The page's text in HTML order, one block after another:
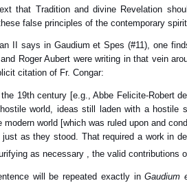
that Tradition and divine Revelation
false principles of the contemporary
II says in Gaudium et Spes (#11), one
Roger Aubert were writing in that vein
citation of Fr. Congar:
19th century [e.g., Abbe Felicite-Robert
world, ideas still laden with a
modern world [which was ruled upon and
as they stood. That required a work in
as necessary , the valid contributions
will be repeated exactly inGaudium